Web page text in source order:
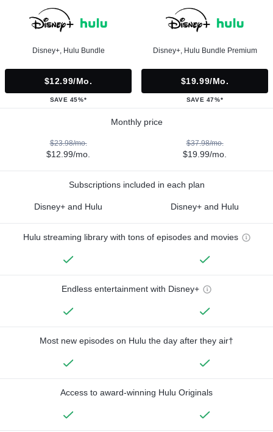
Disney+, Hulu Bundle
$12.99/mo.
SAVE 45%*
Disney+, Hulu Bundle Premium
$19.99/mo.
SAVE 47%*
Monthly price
$23.98/mo.
$12.99/mo.
$37.98/mo.
$19.99/mo.
Subscriptions included in each plan
Disney+ and Hulu Disney+ and Hulu
Hulu streaming library with tons of episodes and movies
Endless entertainment with Disney+
Most new episodes on Hulu the day after they air†
Access to award-winning Hulu Originals